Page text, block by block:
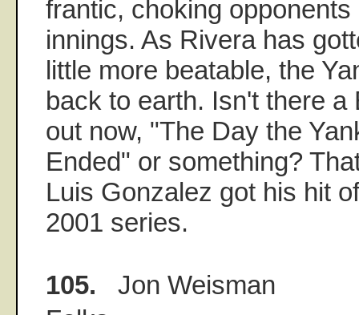
frantic, choking
innings. As Rivera has
little more beatable, the
back to earth. Isn't there
out now, "The Day the
Ended" or something?
Luis Gonzalez got his hit
2001 series.
105. Jon Weisman